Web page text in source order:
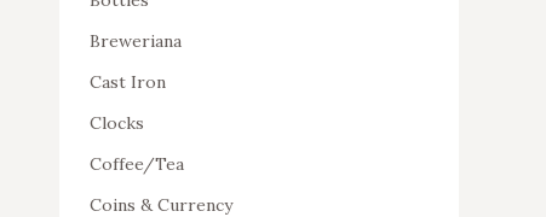
Breweriana
Cast Iron
Clocks
Coffee/Tea
Coins & Currency